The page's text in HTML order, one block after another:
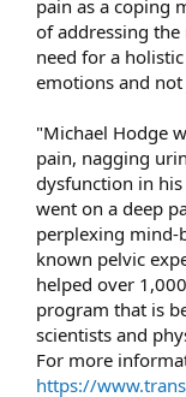
pain as a coping
of addressing
need for a
emotions and
"Michael Hodge
pain, nagging
dysfunction in
went on a deep
perplexing mind-
known pelvic
helped over
program that is
scientists and
For more
https://